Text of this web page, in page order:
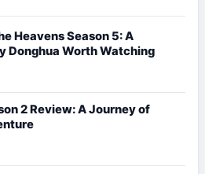
Heavens Season 5: A
Donghua Worth Watching
2 Review: A Journey of